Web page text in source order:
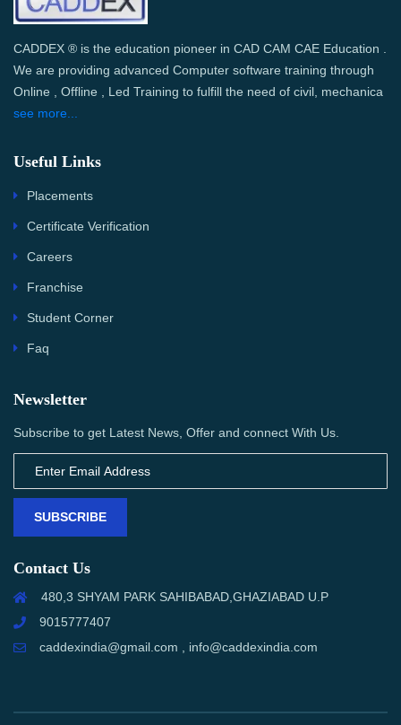
CADDEX ® is the education pioneer in CAD CAM CAE Education .
We are providing advanced Computer software training through
Online , Offline , Led Training to fulfill the need of civil, mechanica
see more...
Useful Links
Placements
Certificate Verification
Careers
Franchise
Student Corner
Faq
Newsletter
Subscribe to get Latest News, Offer and connect With Us.
SUBSCRIBE
Contact Us
480,3 SHYAM PARK SAHIBABAD,GHAZIABAD U.P
9015777407
caddexindia@gmail.com , info@caddexindia.com